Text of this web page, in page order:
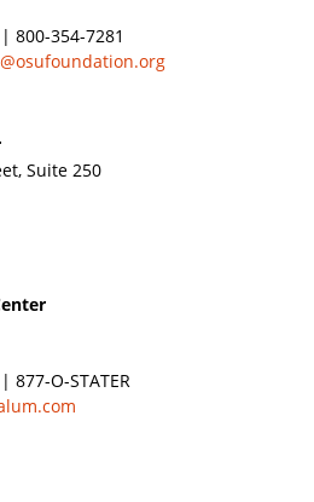
800-354-7281
Suite 250
877-O-STATER